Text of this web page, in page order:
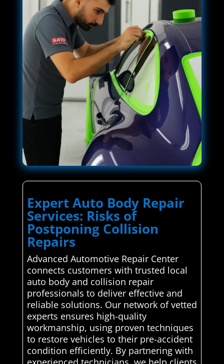
Expert Auto Body Repair
Services: Risks of
Postponing Collision
Repairs
Advanced Automotive Repair Center
connects customers with trusted local
auto body and collision repair
professionals to deliver effective and
reliable solutions. Our network of vetted
experts ensures high-quality
workmanship, using proven techniques
to restore vehicles to their pre-accident
condition efficiently. By partnering with